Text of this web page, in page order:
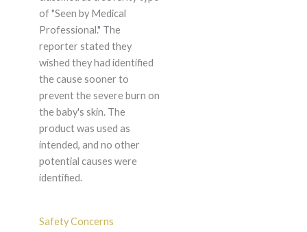
of "Seen by Medical
Professional." The
reporter stated they
wished they had identified
the cause sooner to
prevent the severe burn on
the baby's skin. The
product was used as
intended, and no other
potential causes were
identified.
Safety Concerns